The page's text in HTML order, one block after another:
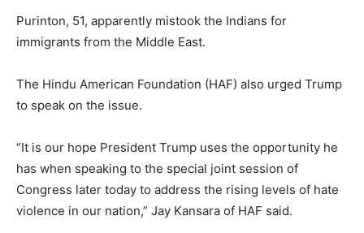
Purinton, 51, apparently mistook the Indians for
immigrants from the Middle East.
The Hindu American Foundation (HAF) also urged Trump
to speak on the issue.
“It is our hope President Trump uses the opportunity he
has when speaking to the special joint session of
Congress later today to address the rising levels of hate
violence in our nation,” Jay Kansara of HAF said.